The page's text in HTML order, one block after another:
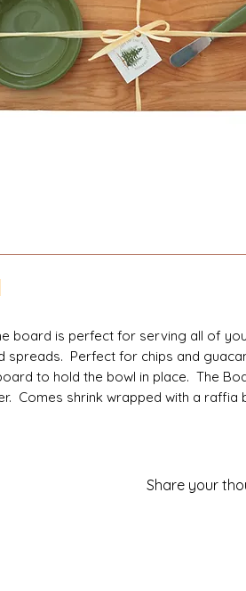
board is perfect for serving all of
spreads. Perfect for chips and
to hold the bowl in place. The
Comes shrink wrapped with a raffia
Share your